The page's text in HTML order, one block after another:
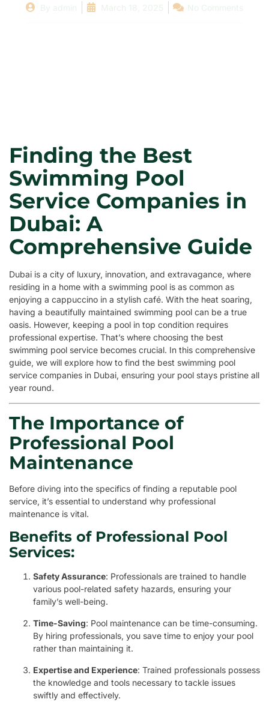
Finding the Best
Swimming Pool
Service Companies in
Dubai: A
Comprehensive Guide
Dubai is a city of luxury, innovation, and extravagance, where
residing in a home with a swimming pool is as common as
enjoying a cappuccino in a stylish café. With the heat soaring,
having a beautifully maintained swimming pool can be a true
oasis. However, keeping a pool in top condition requires
professional expertise. That’s where choosing the best
swimming pool service becomes crucial. In this comprehensive
guide, we will explore how to find the best swimming pool
service companies in Dubai, ensuring your pool stays pristine all
year round.
The Importance of
Professional Pool
Maintenance
Before diving into the specifics of finding a reputable pool
service, it’s essential to understand why professional
maintenance is vital.
Benefits of Professional Pool
Services:
Safety Assurance: Professionals are trained to handle
various pool-related safety hazards, ensuring your
family’s well-being.
Time-Saving: Pool maintenance can be time-consuming.
By hiring professionals, you save time to enjoy your pool
rather than maintaining it.
Expertise and Experience: Trained professionals possess
the knowledge and tools necessary to tackle issues
swiftly and effectively.